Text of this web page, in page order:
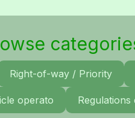
Right-of-way / Priority
operato